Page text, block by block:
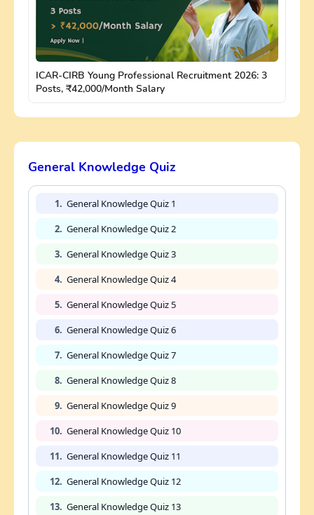
ICAR-CIRB Young Professional Recruitment 2026: 3
Posts, ₹42,000/Month Salary
General Knowledge Quiz
1. General Knowledge Quiz 1
2. General Knowledge Quiz 2
3. General Knowledge Quiz 3
4. General Knowledge Quiz 4
5. General Knowledge Quiz 5
6. General Knowledge Quiz 6
7. General Knowledge Quiz 7
8. General Knowledge Quiz 8
9. General Knowledge Quiz 9
10. General Knowledge Quiz 10
11. General Knowledge Quiz 11
12. General Knowledge Quiz 12
13. General Knowledge Quiz 13